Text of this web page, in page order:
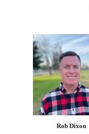
Rob Dixon